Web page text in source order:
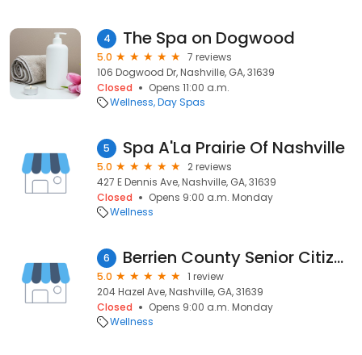
4 The Spa on Dogwood
5.0
7 reviews
106 Dogwood Dr, Nashville, GA, 31639
Closed
Opens 11:00 a.m.
Wellness Day Spas
5 Spa A'La Prairie Of Nashville
5.0
2 reviews
427 E Dennis Ave, Nashville, GA, 31639
Closed
Opens 9:00 a.m. Monday
Wellness
6 Berrien County Senior Citizens
5.0
1 review
204 Hazel Ave, Nashville, GA, 31639
Closed
Opens 9:00 a.m. Monday
Wellness